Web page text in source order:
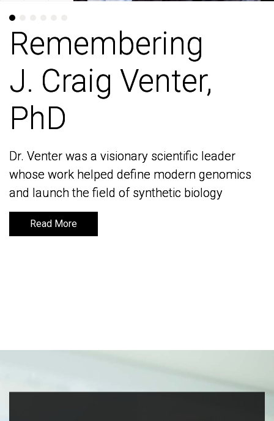
Remembering
J. Craig Venter,
PhD
Dr. Venter was a visionary scientific leader
whose work helped define modern genomics
and launch the field of synthetic biology
Read More
Remembering
J. Craig Venter,
PhD
Dr. Venter was a visionary scientific leader
whose work helped define modern genomics
and launch the field of synthetic biology
Read More